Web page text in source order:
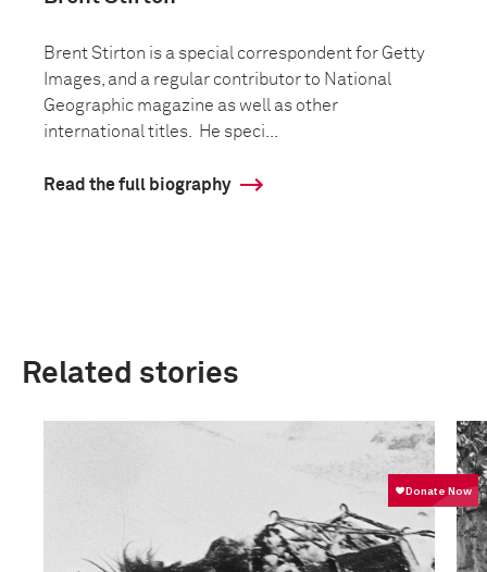
Brent Stirton is a special correspondent for Getty
Images, and a regular contributor to National
Geographic magazine as well as other
international titles. He speci...
Read the full biography
Related stories